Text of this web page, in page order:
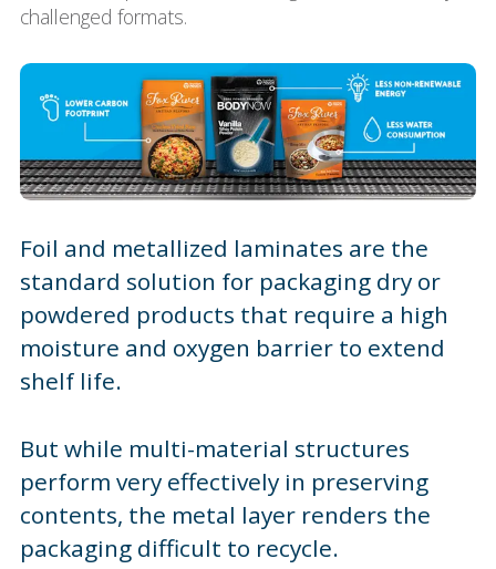
challenged formats.
Foil and metallized laminates are the
standard solution for packaging dry or
powdered products that require a high
moisture and oxygen barrier to extend
shelf life.
But while multi-material structures
perform very effectively in preserving
contents, the metal layer renders the
packaging difficult to recycle.